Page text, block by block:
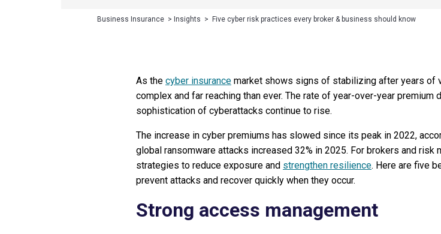
Business Insurance > Insights > Five cyber risk practices every broker & business should know
As the cyber insurance market shows signs of stabilizing after years of
complex and far reaching than ever. The rate of year-over-year
sophistication of cyberattacks continue to rise.
The increase in cyber premiums has slowed since its peak in 2022,
global ransomware attacks increased 32% in 2025. For brokers and
strategies to reduce exposure and strengthen resilience. Here are five
prevent attacks and recover quickly when they occur.
Strong access management